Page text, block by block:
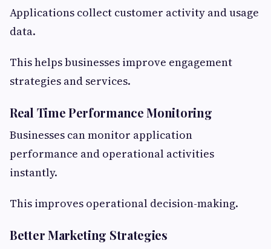
Applications collect customer activity and usage
data.
This helps businesses improve engagement
strategies and services.
Real Time Performance Monitoring
Businesses can monitor application
performance and operational activities
instantly.
This improves operational decision-making.
Better Marketing Strategies